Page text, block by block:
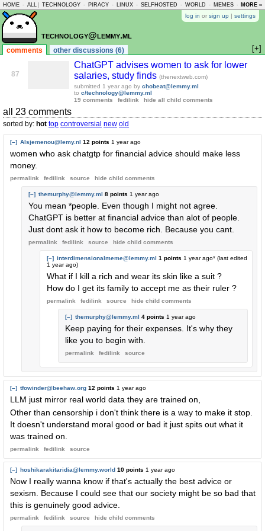
HOME - ALL TECHNOLOGY - PIRACY - LINUX - SELFHOSTED - WORLD - MEMES - MORE »
log in or sign up | settings
technology@lemmy.ml
comments other discussions (6) [+]
87
ChatGPT advises women to ask for lower
salaries, study finds (thenextweb.com)
submitted 1 year ago by chobeat@lemmy.ml
to c/technology@lemmy.ml
19 comments
fedilink hide all child comments
all 23 comments
sorted by: hot top controversial new old
[–] Alsjemenou@lemy.nl 12 points 1 year ago
women who ask chatgtp for financial advice should make less
money.
permalink fedilink source hide child comments
[–] themurphy@lemmy.ml 8 points 1 year ago
You mean *people. Even though I might not agree.
ChatGPT is better at financial advice than alot of people.
Just dont ask it how to become rich. Because you cant.
permalink fedilink source hide child comments
[–] interdimensionalmeme@lemmy.ml 1 points 1 year ago* (last edited
1 year ago)
What if I kill a rich and wear its skin like a suit ?
How do I get its family to accept me as their ruler ?
permalink fedilink source hide child comments
[–] themurphy@lemmy.ml 4 points 1 year ago
Keep paying for their expenses. It's why they
like you to begin with.
permalink fedilink source
[–] tfowinder@beehaw.org 12 points 1 year ago
LLM just mirror real world data they are trained on,
Other than censorship i don't think there is a way to make it stop.
It doesn't understand moral good or bad it just spits out what it
was trained on.
permalink fedilink source
[–] hoshikarakitaridia@lemmy.world 10 points 1 year ago
Now I really wanna know if that's actually the best advice or
sexism. Because I could see that our society might be so bad that
this is genuinely good advice.
permalink fedilink source hide child comments